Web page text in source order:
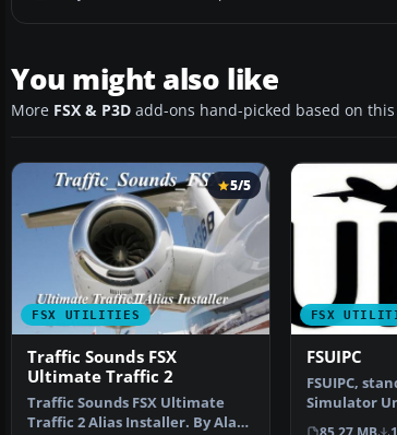
You might also like
More FSX & P3D add-ons hand-picked based on
FSX UTILITIES
5/5
Traffic Sounds FSX
Ultimate Traffic 2
Traffic Sounds FSX Ultimate
Traffic 2 Alias Installer. By Alan
FSX
FSUIPC
FSUIPC,
Simulator
Process